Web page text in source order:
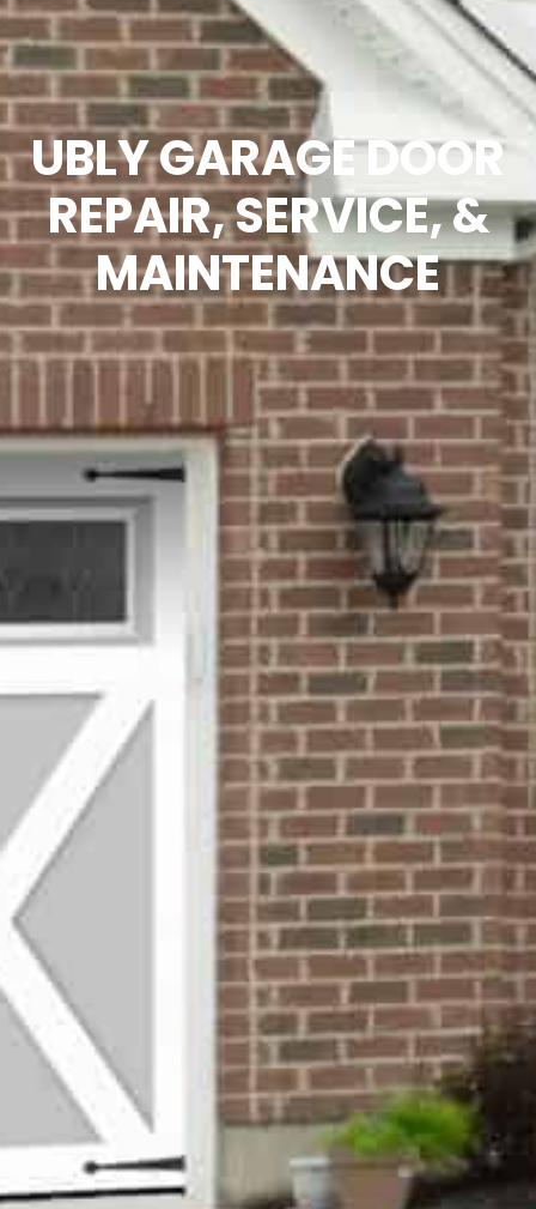
UBLY GARAGE DOOR
REPAIR, SERVICE, &
MAINTENANCE